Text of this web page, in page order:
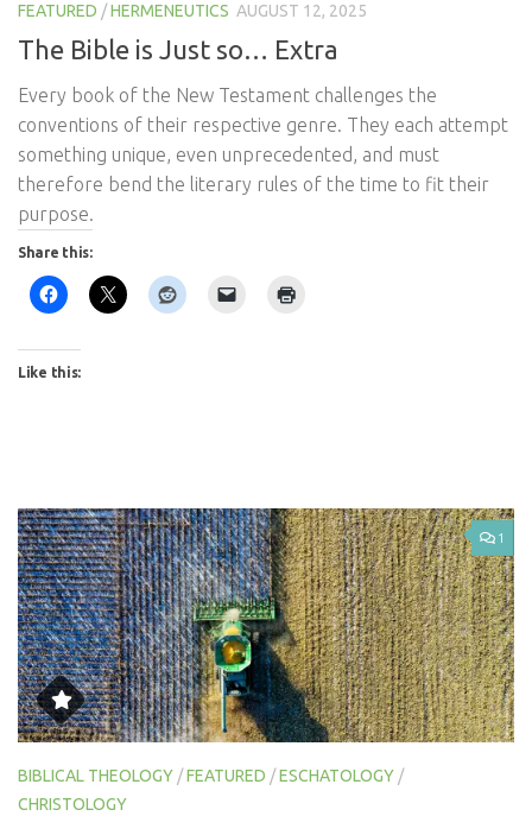
FEATURED /HERMENEUTICS AUGUST 12, 2025
The Bible is Just so… Extra
Every book of the New Testament challenges the
conventions of their respective genre. They each attempt
something unique, even unprecedented, and must
therefore bend the literary rules of the time to fit their
purpose.
Share this:
Like this:
1
BIBLICAL THEOLOGY /FEATURED /ESCHATOLOGY /
CHRISTOLOGY